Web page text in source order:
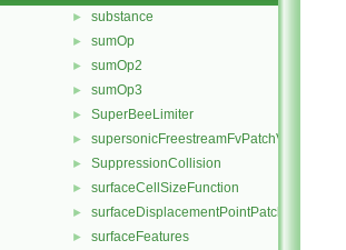
► substance
► sumOp
► sumOp2
► sumOp3
► SuperBeeLimiter
► supersonicFreestreamFvPatchVectorField
► SuppressionCollision
► surfaceCellSizeFunction
► surfaceDisplacementPointPatchVectorField
► surfaceFeatures